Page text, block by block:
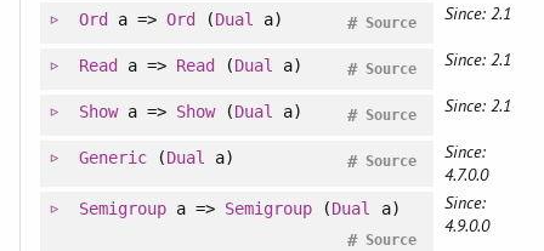
Ord a => Ord (Dual a) Source
# Since: 2.1
Read a => Read (Dual a) Source
# Since: 2.1
Showa => Show(Dual a) Source
# Since: 2.1
Generic(Dual a) Source
#
Since:
4.7.0.0
Semigroupa => Semigroup (Dual a)
Source
#
Since:
4.9.0.0